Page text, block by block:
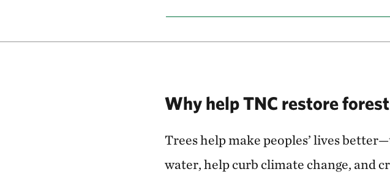
Why help TNC restore
Trees help make peoples’ lives
water, help curb climate change, and